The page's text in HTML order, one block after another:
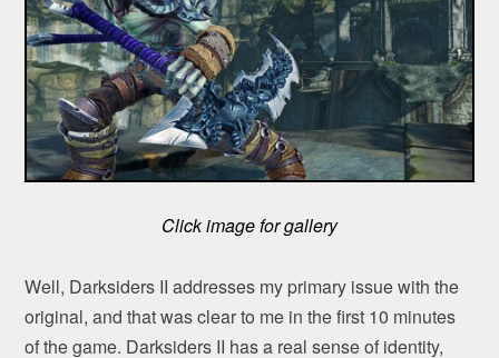
Click image for gallery
Well, Darksiders II addresses my primary issue with the
original, and that was clear to me in the first 10 minutes
of the game. Darksiders II has a real sense of identity,